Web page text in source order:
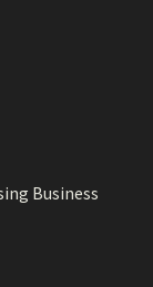
Business